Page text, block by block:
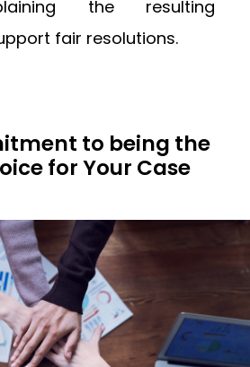
the resulting
fair resolutions.
to being the
for Your Case